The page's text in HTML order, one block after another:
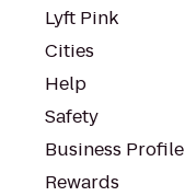
Lyft Pink
Cities
Help
Safety
Business Profile
Rewards